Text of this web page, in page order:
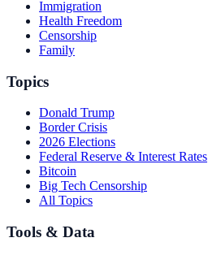
Immigration
Health Freedom
Censorship
Family
Topics
Donald Trump
Border Crisis
2026 Elections
Federal Reserve & Interest Rates
Bitcoin
Big Tech Censorship
All Topics
Tools & Data